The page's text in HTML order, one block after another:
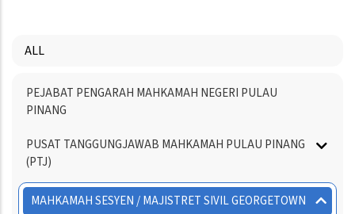
ALL
Menu
Directory
PEJABAT PENGARAH MAHKAMAH NEGERI PULAU
PINANG
PUSAT TANGGUNGJAWAB MAHKAMAH PULAU PINANG
(PTJ)
MAHKAMAH SESYEN / MAJISTRET SIVIL GEORGETOWN